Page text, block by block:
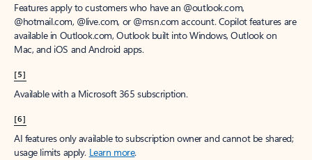
Features apply to customers who have an @outlook.com,
@hotmail.com, @live.com, or @msn.com account. Copilot features are
available in Outlook.com, Outlook built into Windows, Outlook on
Mac, and iOS and Android apps.
[5]
Available with a Microsoft 365 subscription.
[6]
AI features only available to subscription owner and cannot be shared;
usage limits apply. Learn more.